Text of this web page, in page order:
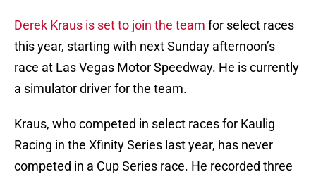
Derek Kraus is set to join the team for select races
this year, starting with next Sunday afternoon’s
race at Las Vegas Motor Speedway. He is currently
a simulator driver for the team.
Kraus, who competed in select races for Kaulig
Racing in the Xfinity Series last year, has never
competed in a Cup Series race. He recorded three